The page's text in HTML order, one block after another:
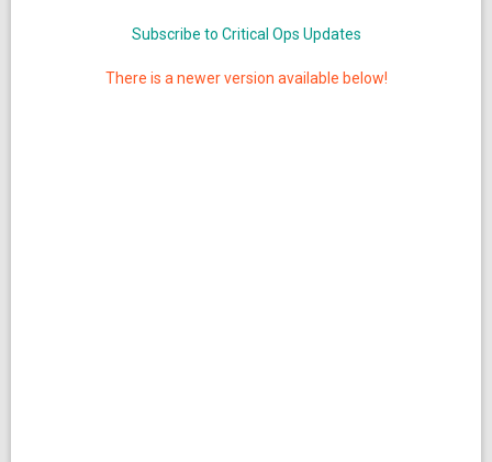
Subscribe to Critical Ops Updates
There is a newer version available below!